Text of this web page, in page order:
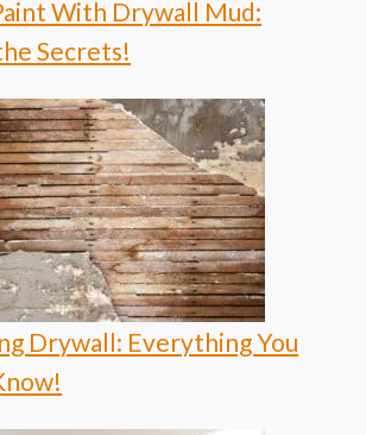
With Drywall Mud:
Secrets!
Drywall: Everything You